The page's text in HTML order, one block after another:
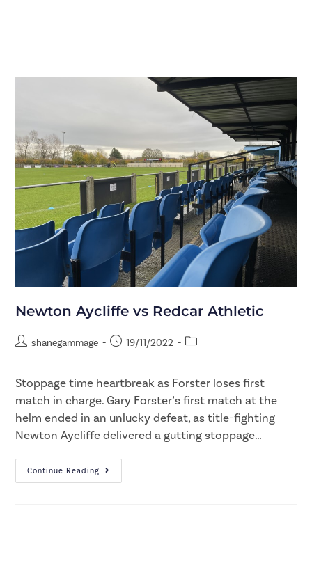
Newton Aycliffe vs Redcar Athletic
shanegammage 19/11/2022
Stoppage time heartbreak as Forster loses first
match in charge. Gary Forster’s first match at the
helm ended in an unlucky defeat, as title-fighting
Newton Aycliffe delivered a gutting stoppage…
Continue Reading